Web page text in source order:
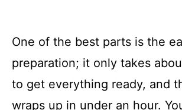
One of the best parts is the
preparation; it only takes
to get everything ready, and
wraps up in under an hour.